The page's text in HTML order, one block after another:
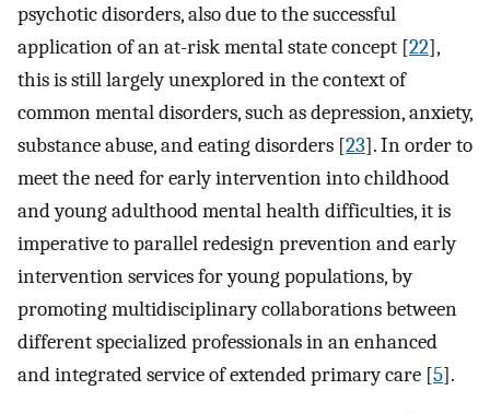
psychotic disorders, also due to the successful
application of an at-risk mental state concept [22],
this is still largely unexplored in the context of
common mental disorders, such as depression, anxiety,
substance abuse, and eating disorders [23]. In order to
meet the need for early intervention into childhood
and young adulthood mental health difficulties, it is
imperative to parallel redesign prevention and early
intervention services for young populations, by
promoting multidisciplinary collaborations between
different specialized professionals in an enhanced
and integrated service of extended primary care [5].